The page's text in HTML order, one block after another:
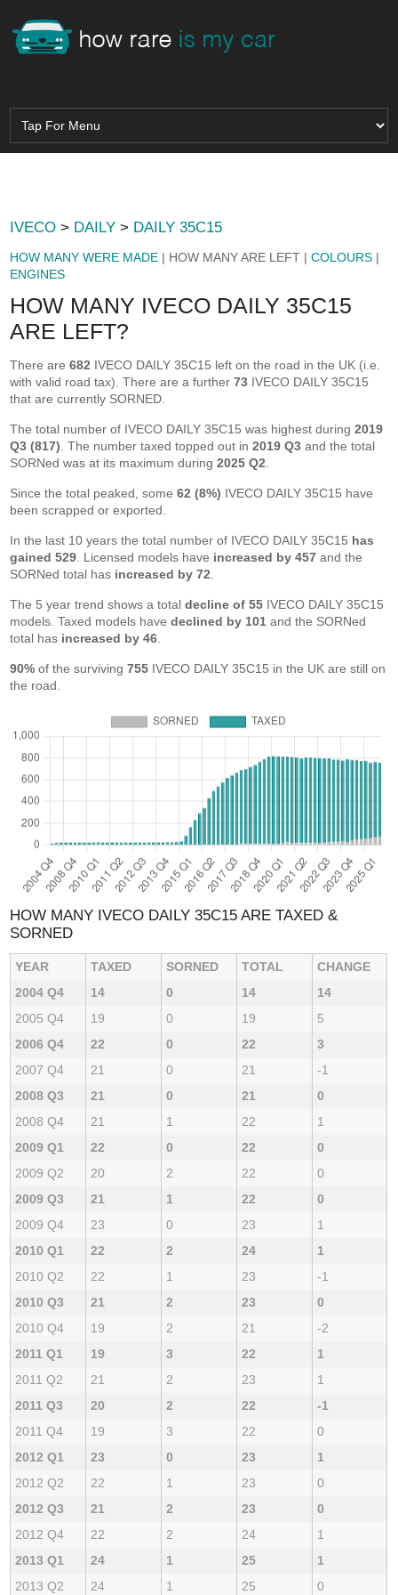
IVECO > DAILY > DAILY 35C15
HOW MANY WERE MADE | HOW MANY ARE LEFT |COLOURS |
ENGINES
HOW MANY IVECO DAILY 35C15
ARE LEFT?
There are682 IVECO DAILY 35C15 left on the road in the UK (i.e.
with valid road tax). There are a further73 IVECO DAILY 35C15
that are currently SORNED.
The total number of IVECO DAILY 35C15 was highest during2019
Q3 (817) . The number taxed topped out in2019 Q3 and the total
SORNed was at its maximum during2025 Q2
Since the total peaked, some62 (8%) IVECO DAILY 35C15 have
been scrapped or exported.
In the last 10 years the total number of IVECO DAILY 35C15 has
gained 529 . Licensed models have increased by 457 and the
SORNed total has increased by 72
The 5 year trend shows a totaldecline of 55 IVECO DAILY 35C15
models. Taxed models havedeclined by 101 and the SORNed
total has increased by 46
90% of the surviving755 IVECO DAILY 35C15 in the UK are still on
the road.
HOW MANY IVECO DAILY 35C15 ARE TAXED &
SORNED
YEAR TAXED SORNED TOTAL
CHANGE
2004 Q4
14 0 14
14
2005 Q4
19 0 19
5
2006 Q4
22 0 22
3
2007 Q4
21 0 21
-1
2008 Q3
21 0 21
0
2008 Q4
21 1 22
1
2009 Q1
22 0 22
0
2009 Q2
20 2 22
0
2009 Q3
21 1 22
0
2009 Q4
23 0 23
1
2010 Q1
22 2 24
1
2010 Q2
22 1 23
-1
2010 Q3
21 2 23
0
2010 Q4
19 2 21
-2
2011 Q1
19 3 22
1
2011 Q2
21 2 23
1
2011 Q3
20 2 22
-1
2011 Q4
19 3 22
0
2012 Q1
23 0 23
1
2012 Q2
22 1 23
0
2012 Q3
21 2 23
0
2012 Q4
22 2 24
1
2013 Q1
24 1 25
1
2013 Q2
24 1 25 0